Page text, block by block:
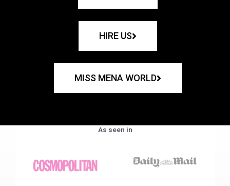
HIRE US
MISS MENA WORLD
As seen in